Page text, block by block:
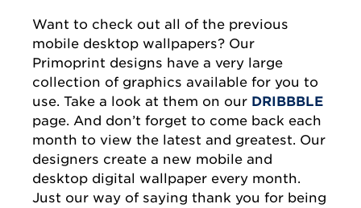
Want to check out all of the previous
mobile desktop wallpapers? Our
Primoprint designs have a very large
collection of graphics available for you to
use. Take a look at them on our DRIBBBLE
page. And don’t forget to come back each
month to view the latest and greatest. Our
designers create a new mobile and
desktop digital wallpaper every month.
Just our way of saying thank you for being